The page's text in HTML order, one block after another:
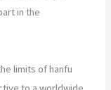
in the
limits of hanfu